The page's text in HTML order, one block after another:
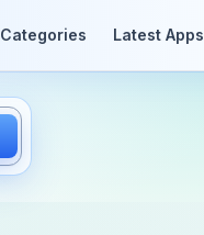
Categories Latest Apps